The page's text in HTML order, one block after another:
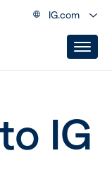
IG.com
IG